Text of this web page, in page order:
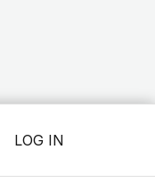
LOG IN